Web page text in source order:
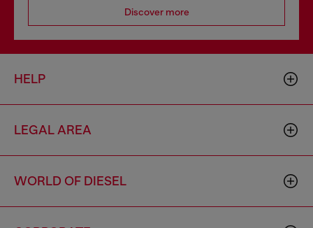
Discover more
HELP
LEGAL AREA
WORLD OF DIESEL